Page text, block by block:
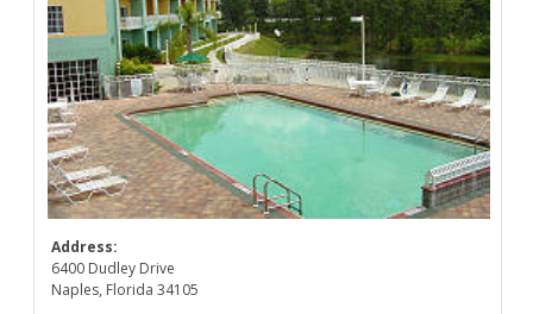
Address:
6400 Dudley Drive
Naples, Florida 34105